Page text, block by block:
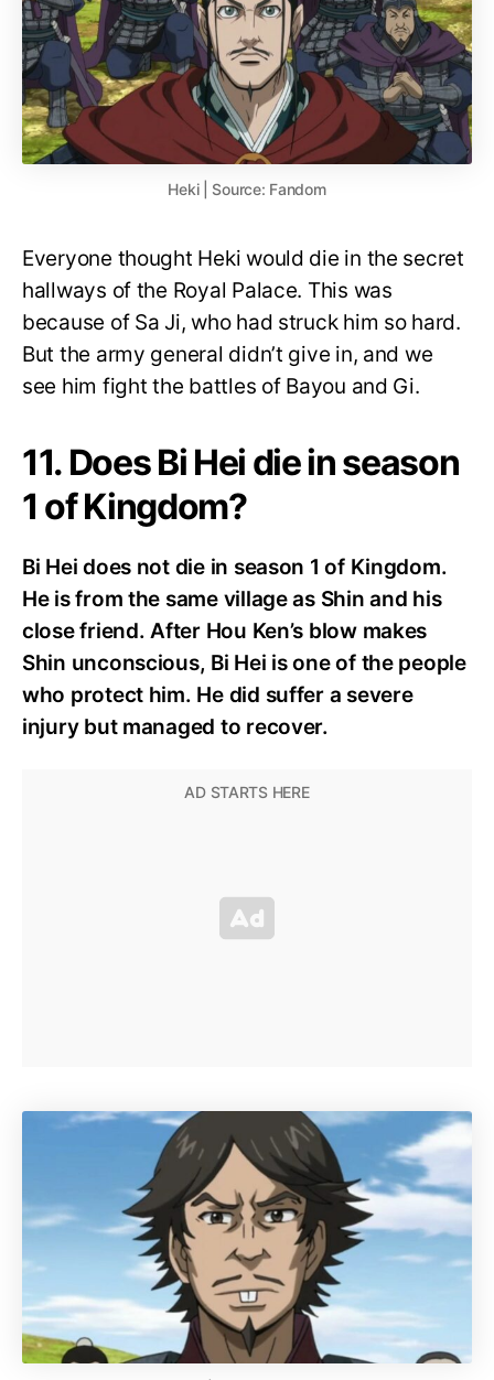
Heki | Source: Fandom
Everyone thought Heki would die in the secret
hallways of the Royal Palace. This was
because of Sa Ji, who had struck him so hard.
But the army general didn’t give in, and we
see him fight the battles of Bayou and Gi.
11. Does Bi Hei die in season
1 of Kingdom?
Bi Hei does not die in season 1 of Kingdom.
He is from the same village as Shin and his
close friend. After Hou Ken’s blow makes
Shin unconscious, Bi Hei is one of the people
who protect him. He did suffer a severe
injury but managed to recover.